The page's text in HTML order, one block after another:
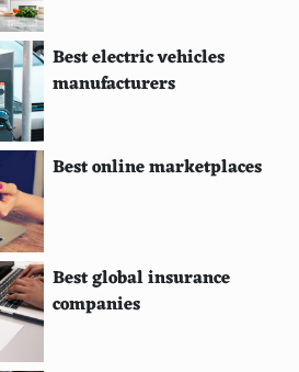
Best electric vehicles
manufacturers
Best online marketplaces
Best global insurance
companies